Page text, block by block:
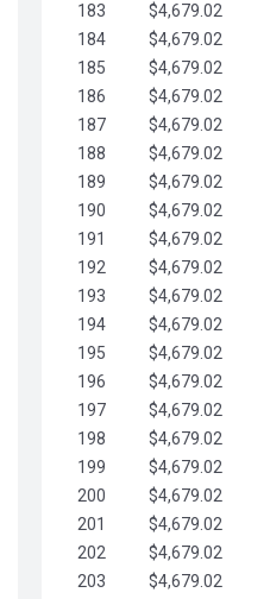
183
$4,679.02
184
$4,679.02
185
$4,679.02
186
$4,679.02
187
$4,679.02
188
$4,679.02
189
$4,679.02
190
$4,679.02
191
$4,679.02
192
$4,679.02
193
$4,679.02
194
$4,679.02
195
$4,679.02
196
$4,679.02
197
$4,679.02
198
$4,679.02
199
$4,679.02
200
$4,679.02
201
$4,679.02
202
$4,679.02
203
$4,679.02